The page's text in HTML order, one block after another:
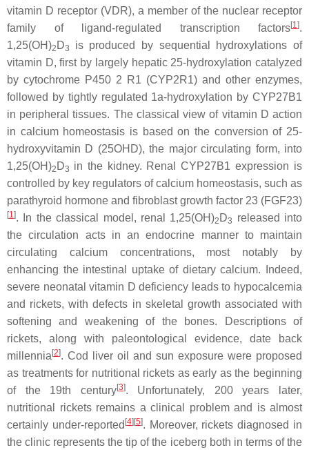
vitamin D receptor (VDR), a member of the nuclear receptor
family of ligand-regulated transcription factors[1].
1,25(OH)2 D3 is produced by sequential hydroxylations of
vitamin D, first by largely hepatic 25-hydroxylation catalyzed
by cytochrome P450 2 R1 (CYP2R1) and other enzymes,
followed by tightly regulated 1a-hydroxylation by CYP27B1
in peripheral tissues. The classical view of vitamin D action
in calcium homeostasis is based on the conversion of 25-
hydroxyvitamin D (25OHD), the major circulating form, into
1,25(OH)2 D3 in the kidney. Renal CYP27B1 expression is
controlled by key regulators of calcium homeostasis, such as
parathyroid hormone and fibroblast growth factor 23 (FGF23)
[1]. In the classical model, renal 1,25(OH)2 D3
released into
the circulation acts in an endocrine manner to maintain
circulating calcium concentrations, most notably by
enhancing the intestinal uptake of dietary calcium. Indeed,
severe neonatal vitamin D deficiency leads to hypocalcemia
and rickets, with defects in skeletal growth associated with
softening and weakening of the bones. Descriptions of
rickets, along with paleontological evidence, date back
millennia [2]. Cod liver oil and sun exposure were proposed
as treatments for nutritional rickets as early as the beginning
of the 19th century[3]. Unfortunately, 200 years later,
nutritional rickets remains a clinical problem and is almost
certainly under-reported [4][5]. Moreover, rickets diagnosed in
the clinic represents the tip of the iceberg both in terms of the